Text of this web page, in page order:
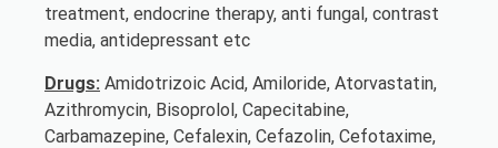
treatment, endocrine therapy, anti fungal, contrast
media, antidepressant etc
Drugs: Amidotrizoic Acid, Amiloride, Atorvastatin,
Azithromycin, Bisoprolol, Capecitabine,
Carbamazepine, Cefalexin, Cefazolin, Cefotaxime,